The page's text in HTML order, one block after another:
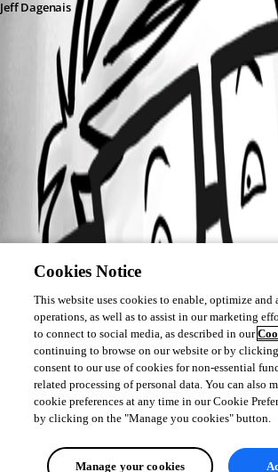
Jeff Dagenais
Cookies Notice
This website uses cookies to enable, optimize and
operations, as well as to assist in our marketing
to connect to social media, as described in our
continuing to browse on our website or by
consent to our use of cookies for non-essential
related processing of personal data. You can also
cookie preferences at any time in our Cookie
by clicking on the "Manage you cookies" button.
Manage your cookies